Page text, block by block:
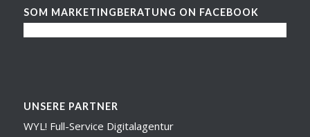
SOM MARKETINGBERATUNG ON FACEBOOK
UNSERE PARTNER
WYL! Full-Service Digitalagentur